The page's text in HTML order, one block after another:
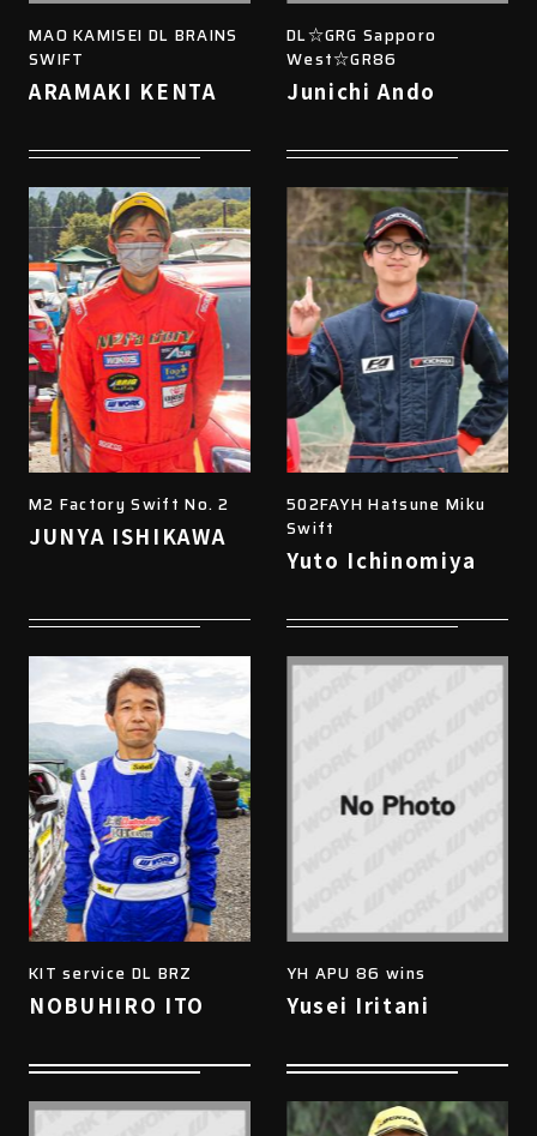
MAO KAMISEI DL BRAINS
SWIFT
ARAMAKI KENTA
DL☆GRG Sapporo
West☆GR86
Junichi Ando
M2 Factory Swift No. 2
JUNYA ISHIKAWA
502FAYH Hatsune Miku
Swift
Yuto Ichinomiya
KIT service DL BRZ
NOBUHIRO ITO
YH APU 86 wins
Yusei Iritani